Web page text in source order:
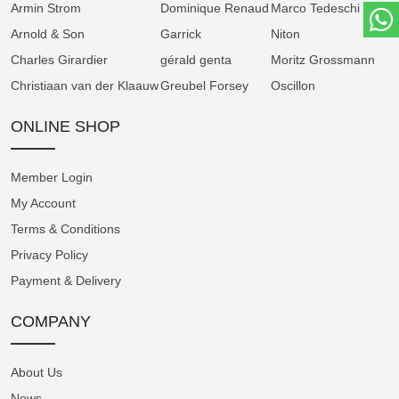
and anchoring the visual rhythm of the watch.
the brilliance and motion of stellar light. Its
dial features a deep blue CVD-coated base,
hand-guillochéd with linear engraving that
mimics the trajectory of light through space. A
silver rhodium-plated subdial adds contrast,
the dial like a comet in orbit.
Encased in matte grey sandblasted stainless
Armin Strom
Arnold & Son
Charles Girardier
Christiaan van der Klaauw
Dominique Renaud
Garrick
gérald genta
Greubel Forsey
Marco Tedeschi
Niton
Moritz Grossmann
Oscillon
ONLINE SHOP
Member Login
My Account
Terms & Conditions
Privacy Policy
Payment & Delivery
COMPANY
About Us